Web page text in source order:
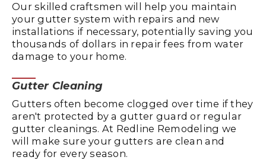
Our skilled craftsmen will help you maintain
your gutter system with repairs and new
installations if necessary, potentially saving you
thousands of dollars in repair fees from water
damage to your home.
Gutter Cleaning
Gutters often become clogged over time if they
aren't protected by a gutter guard or regular
gutter cleanings. At Redline Remodeling we
will make sure your gutters are clean and
ready for every season.